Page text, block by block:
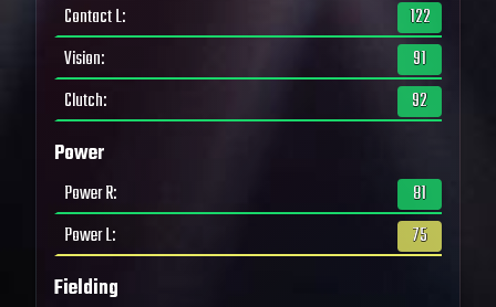
Contact L:
122
Vision:
91
Clutch: 92
Power
Power R:
81
Power L: 75
Fielding